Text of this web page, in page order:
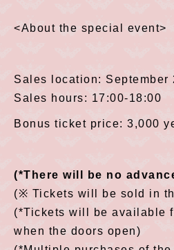
<About the special event>
Sales location: September
Sales hours: 17:00-18:00
Bonus ticket price: 3,000
(*There will be no
(※ Tickets will be sold in
(*Tickets will be available
when the doors open)